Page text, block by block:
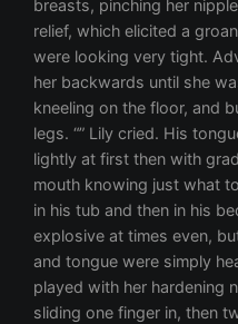
breasts, pinching her
relief, which elicited a
were looking very tight.
her backwards until she
kneeling on the floor, and
legs. “” Lily cried. His
lightly at first then with
mouth knowing just what
in his tub and then in his
explosive at times even,
and tongue were simply
played with her hardening
sliding one finger in, then